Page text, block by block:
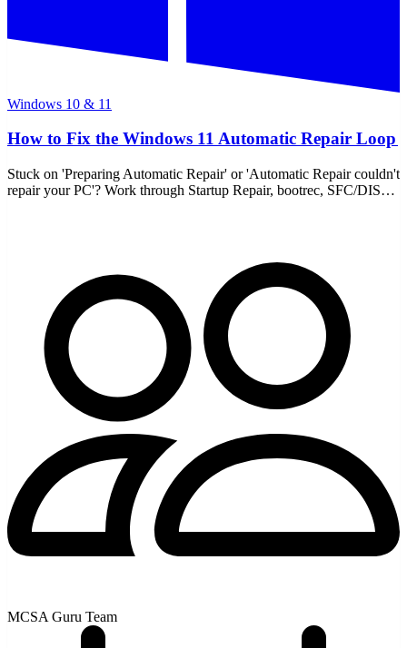
Windows 10 & 11
How to Fix the Windows 11 Automatic Repair Loop
Stuck on 'Preparing Automatic Repair' or 'Automatic Repair couldn't
repair your PC'? Work through Startup Repair, bootrec, SFC/DISM
MCSA Guru Team